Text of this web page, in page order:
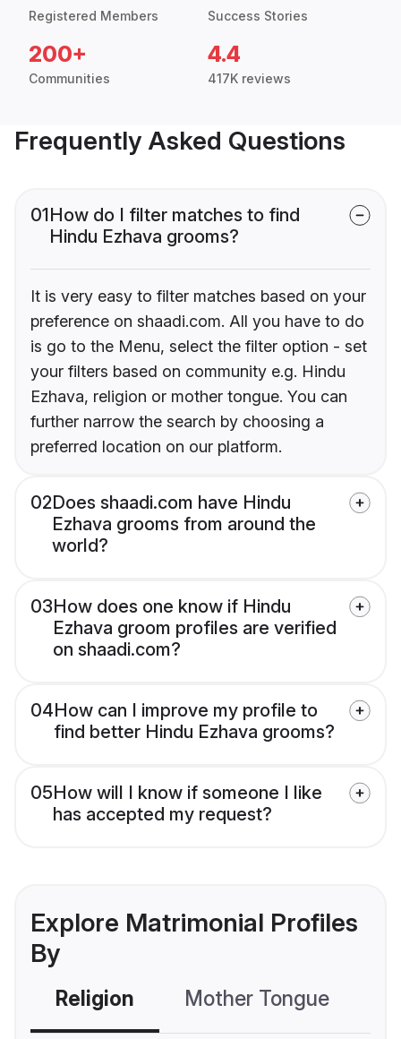
Registered Members Success Stories
200+
Communities
4.4
417K reviews
Frequently Asked Questions
01How do I filter matches to find
Hindu Ezhava grooms?
It is very easy to filter matches based on your
preference on shaadi.com. All you have to do
is go to the Menu, select the filter option - set
your filters based on community e.g. Hindu
Ezhava, religion or mother tongue. You can
further narrow the search by choosing a
preferred location on our platform.
02Does shaadi.com have Hindu
Ezhava grooms from around the
world?
03How does one know if Hindu
Ezhava groom profiles are verified
on shaadi.com?
04How can I improve my profile to
find better Hindu Ezhava grooms?
05How will I know if someone I like
has accepted my request?
Explore Matrimonial Profiles
By
Religion Mother Tongue